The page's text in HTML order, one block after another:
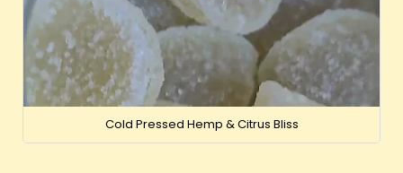
Cold Pressed Hemp & Citrus Bliss